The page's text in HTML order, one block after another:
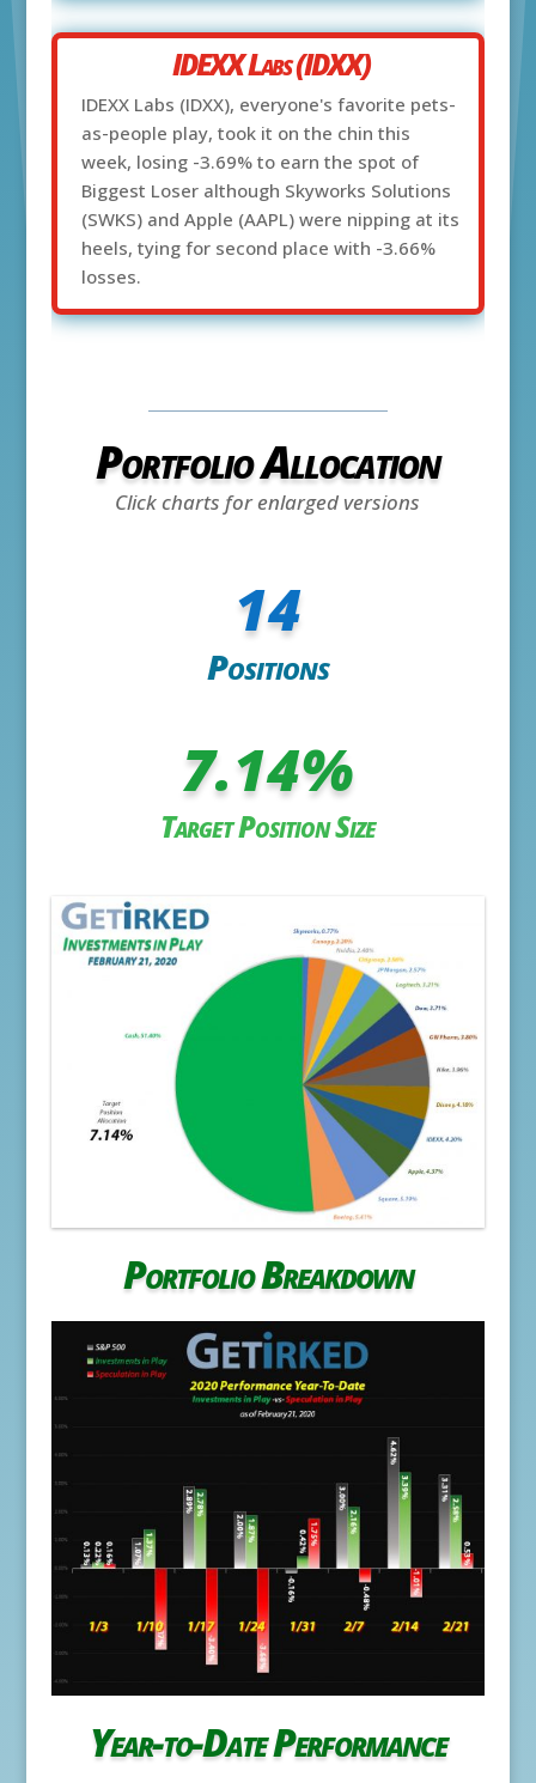
IDEXX Labs (IDXX)
IDEXX Labs (IDXX), everyone's favorite pets-
as-people play, took it on the chin this
week, losing -3.69% to earn the spot of
Biggest Loser although Skyworks Solutions
(SWKS) and Apple (AAPL) were nipping at its
heels, tying for second place with -3.66%
losses.
Portfolio Allocation
Click charts for enlarged versions
14
Positions
7.14%
Target Position Size
Portfolio Breakdown
Year-to-Date Performance